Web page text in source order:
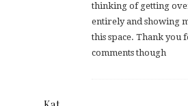
thinking of getting
entirely and showing
this space. Thank you
comments though